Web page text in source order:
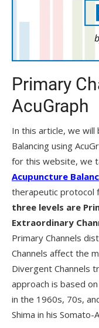
Primary
AcuGraph
In this article, we will
Balancing using
for this website, we
Acupuncture
therapeutic protocol
three levels are
Extraordinary
Primary Channels
Channels affect the
Divergent Channels
approach is based
in the 1960s, 70s,
Shima in his Somato-